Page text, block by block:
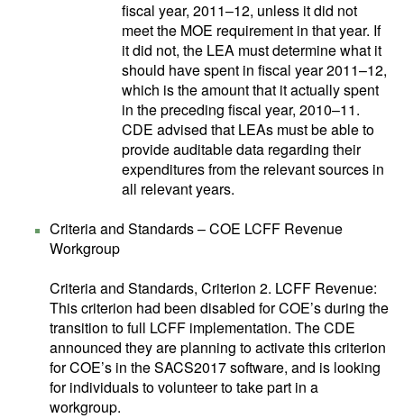
fiscal year, 2011–12, unless it did not
meet the MOE requirement in that year. If
it did not, the LEA must determine what it
should have spent in fiscal year 2011–12,
which is the amount that it actually spent
in the preceding fiscal year, 2010–11.
CDE advised that LEAs must be able to
provide auditable data regarding their
expenditures from the relevant sources in
all relevant years.
Criteria and Standards – COE LCFF Revenue
Workgroup
Criteria and Standards, Criterion 2. LCFF Revenue:
This criterion had been disabled for COE’s during the
transition to full LCFF implementation. The CDE
announced they are planning to activate this criterion
for COE’s in the SACS2017 software, and is looking
for individuals to volunteer to take part in a
workgroup.